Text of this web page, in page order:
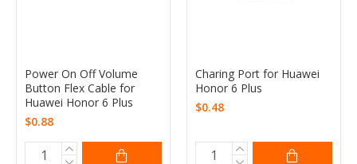
Power On Off Volume
Button Flex Cable for
Huawei Honor 6 Plus
$0.88
Charing Port for Huawei
Honor 6 Plus
$0.48